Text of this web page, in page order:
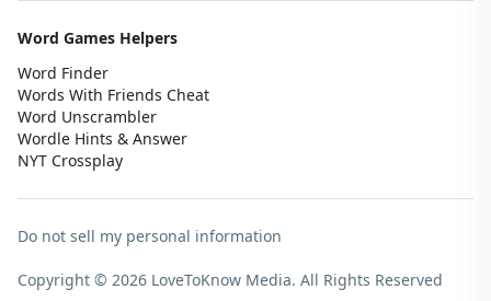
Word Games Helpers
Word Finder
Words With Friends Cheat
Word Unscrambler
Wordle Hints & Answer
NYT Crossplay
Do not sell my personal information
Copyright © 2026 LoveToKnow Media. All Rights Reserved